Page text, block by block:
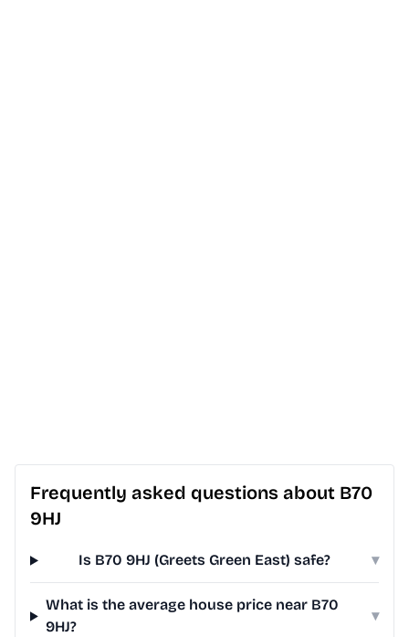
Frequently asked questions about B70
9HJ
Is B70 9HJ (Greets Green East) safe? ▾
What is the average house price near B70
9HJ?
▾